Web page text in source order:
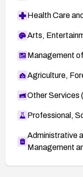
Health Care
Arts,
Management
Agriculture,
Other Services
Professional,
Administrative
Management